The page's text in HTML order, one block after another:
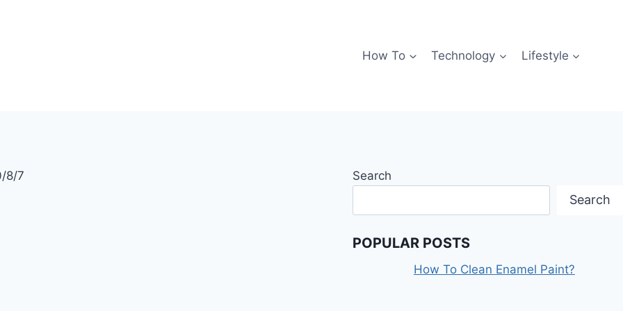
How To Technology Lifestyle
Search
Search
POPULAR POSTS
How To Clean Enamel Paint?